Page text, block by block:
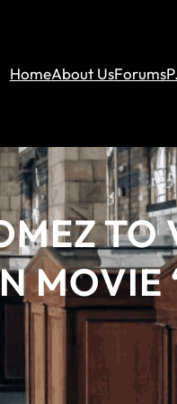
HomeAbout UsForums
TO
MOVIE